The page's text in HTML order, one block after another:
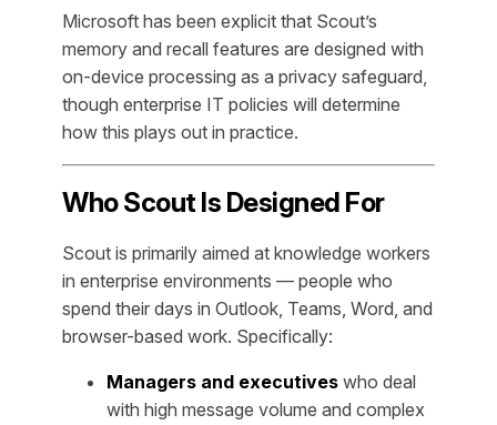
Microsoft has been explicit that Scout’s
memory and recall features are designed with
on-device processing as a privacy safeguard,
though enterprise IT policies will determine
how this plays out in practice.
Who Scout Is Designed For
Scout is primarily aimed at knowledge workers
in enterprise environments — people who
spend their days in Outlook, Teams, Word, and
browser-based work. Specifically:
Managers and executives who deal
with high message volume and complex